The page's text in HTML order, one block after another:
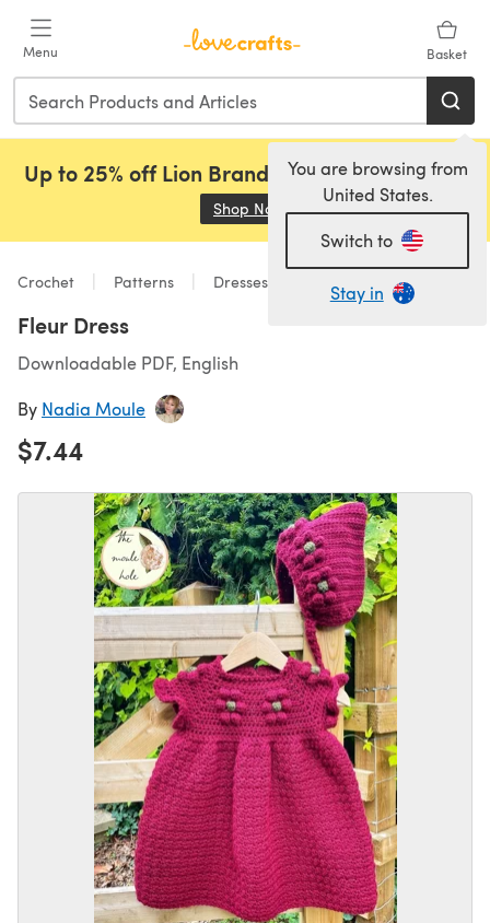
Menu Basket
You are browsing from
United States.
Switch to
Stay in
Up to 25% off Lion Brand, Sirdar and Rowan!
Shop Now (opens in a new tab)
Crochet Patterns Dresses
Fleur Dress
Downloadable PDF, English
By Nadia Moule
$7.44